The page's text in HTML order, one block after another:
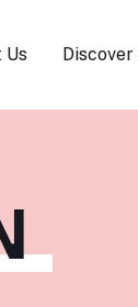
Us Discover